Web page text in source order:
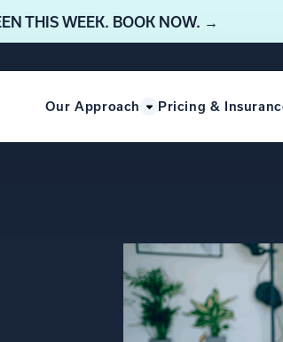
THIS WEEK. BOOK NOW. →
Our Approach Pricing &